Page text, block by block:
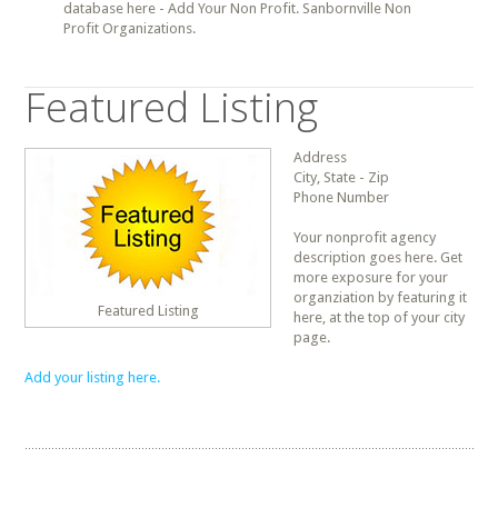
database here - Add Your Non Profit. Sanbornville Non
Profit Organizations.
Featured Listing
Featured Listing
Address
City, State - Zip
Phone Number
Your nonprofit agency
description goes here. Get
more exposure for your
organziation by featuring it
here, at the top of your city
page.
Add your listing here.